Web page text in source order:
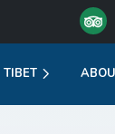
TIBET